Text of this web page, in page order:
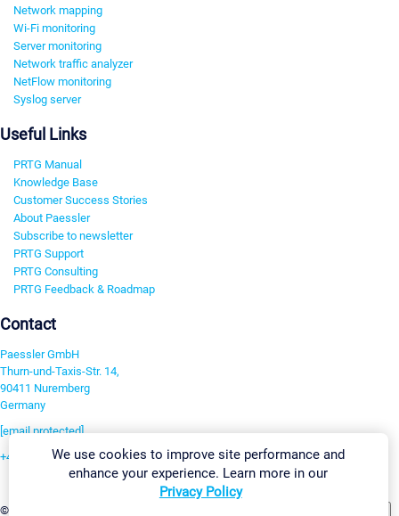
Network mapping
Wi-Fi monitoring
Server monitoring
Network traffic analyzer
NetFlow monitoring
Syslog server
Useful Links
PRTG Manual
Knowledge Base
Customer Success Stories
About Paessler
Subscribe to newsletter
PRTG Support
PRTG Consulting
PRTG Feedback & Roadmap
Contact
Paessler GmbH
Thurn-und-Taxis-Str. 14,
90411 Nuremberg
Germany
[email protected]
+49 911 93775-0
©2026 Paessler GmbH
We use cookies to improve site performance and
enhance your experience. Learn more in our
Privacy Policy